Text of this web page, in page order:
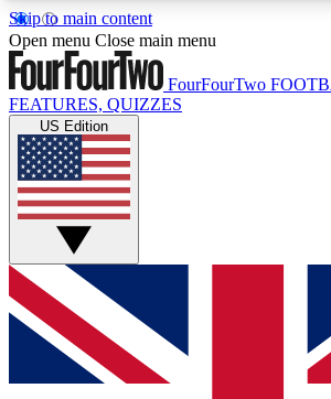
Skip to main content
17
MEMBER FEATURESACCESS AVAILABLE
Live Q&A Sessions
Weekly interactive sessions
GET CLUB ACCESS
For the quickest way to join, simply
email below and get access. We will
confirmation and sign you up to our
Open menu Close main menu
FourFourTwo
FEATURES, QUIZZES
US Edition